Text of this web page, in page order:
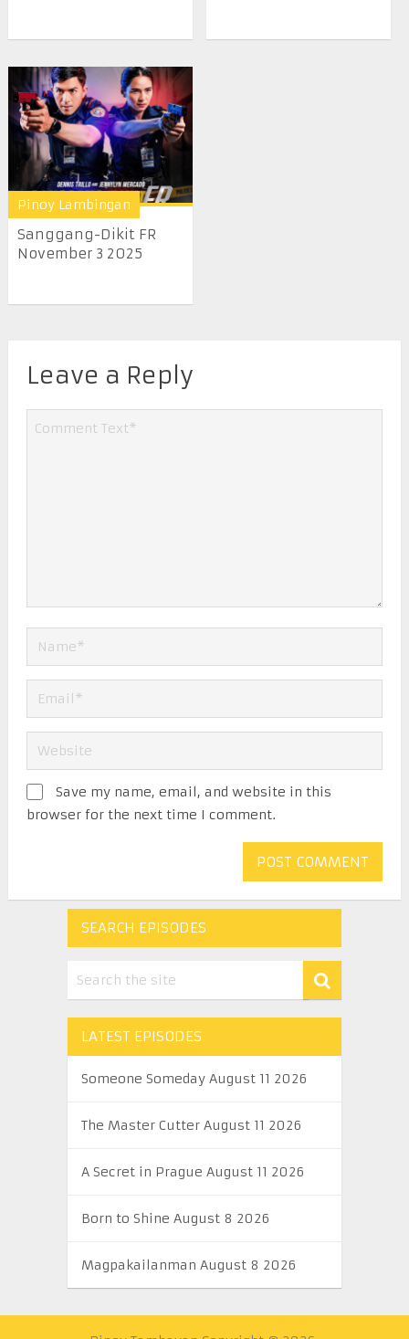
Pinoy Lambingan
Sanggang-Dikit FR
November 3 2025
Leave a Reply
Save my name, email, and website in this
browser for the next time I comment.
SEARCH EPISODES
LATEST EPISODES
Someone Someday August 11 2026
The Master Cutter August 11 2026
A Secret in Prague August 11 2026
Born to Shine August 8 2026
Magpakailanman August 8 2026